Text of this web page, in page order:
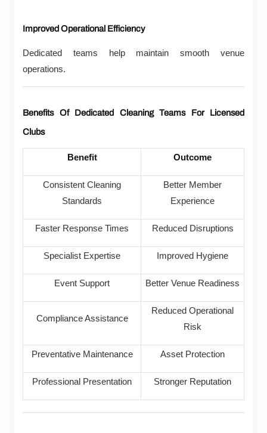
Improved Operational Efficiency
Dedicated teams help maintain smooth venue
operations.
Benefits Of Dedicated Cleaning Teams For Licensed
Clubs
Benefit Outcome
Consistent Cleaning
Standards
Better Member
Experience
Faster Response Times Reduced Disruptions
Specialist Expertise Improved Hygiene
Event Support Better Venue Readiness
Compliance Assistance
Reduced Operational
Risk
Preventative Maintenance Asset Protection
Professional Presentation Stronger Reputation